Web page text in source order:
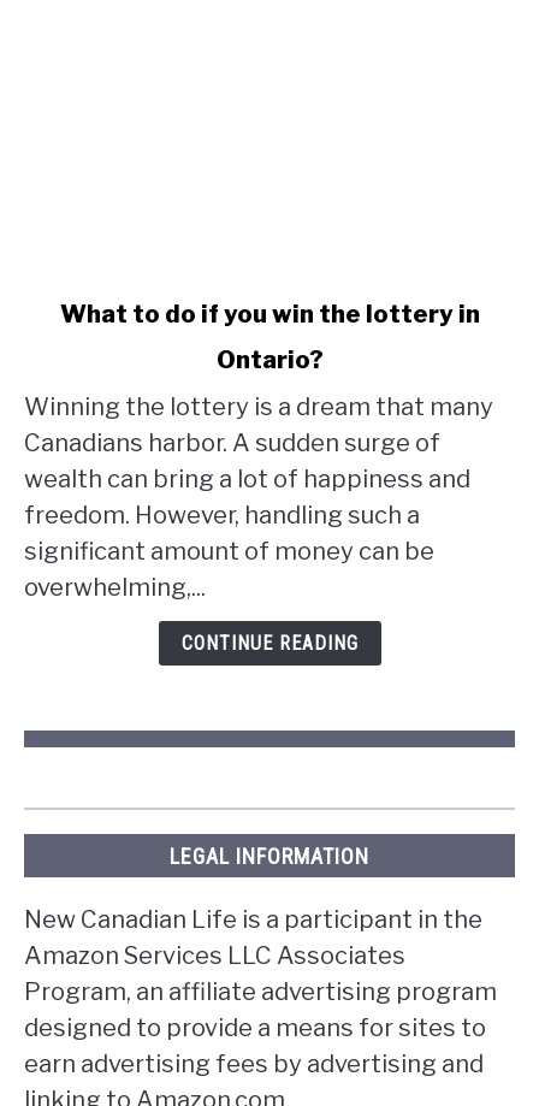
do
if
you
win
lottery
in
What to do if you win the lottery in
Ontario?
Winning the lottery is a dream that many
Canadians harbor. A sudden surge of
wealth can bring a lot of happiness and
freedom. However, handling such a
significant amount of money can be
overwhelming,...
CONTINUE READING
LEGAL INFORMATION
New Canadian Life is a participant in the
Amazon Services LLC Associates
Program, an affiliate advertising program
designed to provide a means for sites to
earn advertising fees by advertising and
linking to Amazon.com